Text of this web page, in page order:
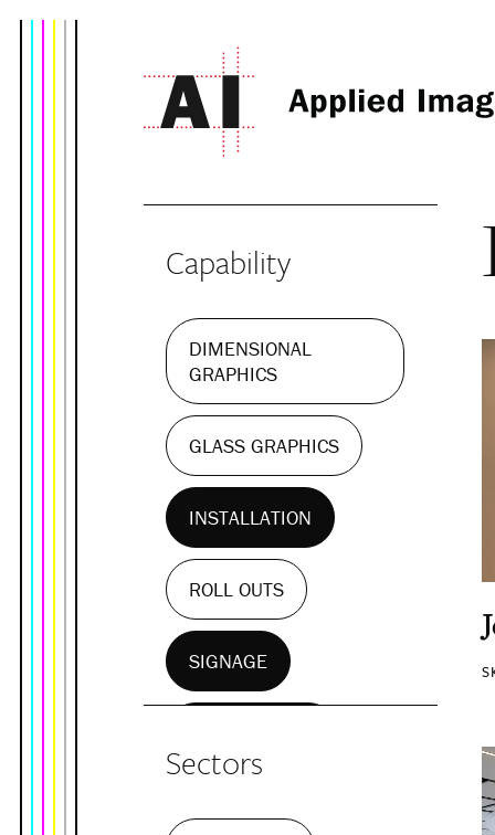
Capability
DIMENSIONAL
GRAPHICS
GLASS GRAPHICS
INSTALLATION
ROLL OUTS
SIGNAGE
Sectors